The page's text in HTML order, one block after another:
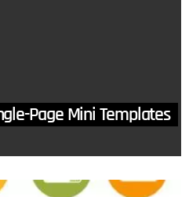
Page Mini Templates